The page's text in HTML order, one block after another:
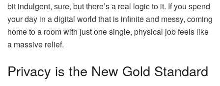
bit indulgent, sure, but there’s a real logic to it. If you spend
your day in a digital world that is infinite and messy, coming
home to a room with just one single, physical job feels like
a massive relief.
Privacy is the New Gold Standard